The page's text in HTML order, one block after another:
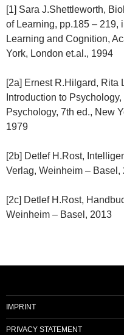
[1] Sara J.Shettleworth,
of Learning, pp.185 – 219,
Learning and Cognition,
York, London et.al., 1994
[2a] Ernest R.Hilgard, Rita
Introduction to
Psychology, 7th ed., New
1979
[2b] Detlef H.Rost,
Verlag, Weinheim – Basel,
[2c] Detlef H.Rost,
Weinheim – Basel, 2013
IMPRINT
PRIVACY STATEMENT